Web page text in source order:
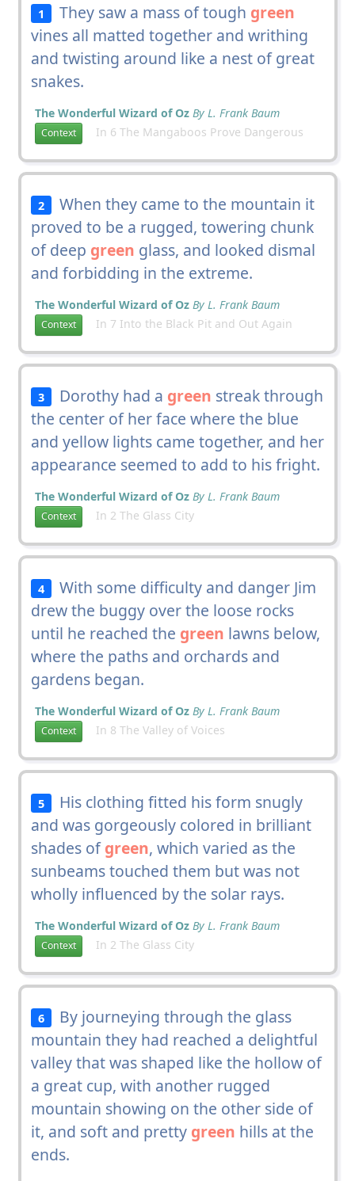
1 They saw a mass of tough green
vines all matted together and writhing
and twisting around like a nest of great
snakes.
The Wonderful Wizard of Oz By L. Frank Baum
Context In 6 The Mangaboos Prove Dangerous
2
When they came to the mountain it
proved to be a rugged, towering chunk
of deep green glass, and looked dismal
and forbidding in the extreme.
The Wonderful Wizard of Oz By L. Frank Baum
Context In 7 Into the Black Pit and Out Again
3 Dorothy had a green streak through
the center of her face where the blue
and yellow lights came together, and her
appearance seemed to add to his fright.
The Wonderful Wizard of Oz By L. Frank Baum
Context In 2 The Glass City
4
With some difficulty and danger Jim
drew the buggy over the loose rocks
until he reached the green lawns below,
where the paths and orchards and
gardens began.
The Wonderful Wizard of Oz By L. Frank Baum
Context In 8 The Valley of Voices
5
His clothing fitted his form snugly
and was gorgeously colored in brilliant
shades ofgreen, which varied as the
sunbeams touched them but was not
wholly influenced by the solar rays.
The Wonderful Wizard of Oz By L. Frank Baum
Context In 2 The Glass City
6
By journeying through the glass
mountain they had reached a delightful
valley that was shaped like the hollow of
a great cup, with another rugged
mountain showing on the other side of
it, and soft and pretty green hills at the
ends.